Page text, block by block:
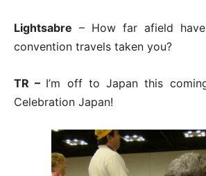
Lightsabre – How far afield
convention travels taken you?
TR – I’m off to Japan this
Celebration Japan!